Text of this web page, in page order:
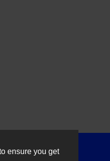
ensure you get